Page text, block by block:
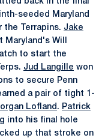
seeded Maryland
the Terrapins. Jake
Will
to start the
Jud Langille won
to secure Penn
a pair of tight 1-
Lofland . Patrick
into his final hole
up that stroke on